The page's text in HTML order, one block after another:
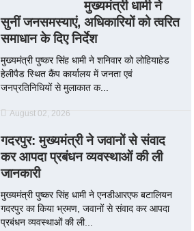
मुख्यमंत्री धामी ने
सुनीं जनसमस्याएं, अधिकारियों को त्वरित
समाधान के दिए निर्देश
मुख्यमंत्री पुष्कर सिंह धामी ने शनिवार को लोहियाहेड
हेलीपैड स्थित कैंप कार्यालय में जनता एवं
जनप्रतिनिधियों से मुलाकात क...
August 02, 2026
गदरपुर: मुख्यमंत्री ने जवानों से संवाद
कर आपदा प्रबंधन व्यवस्थाओं की ली
जानकारी
मुख्यमंत्री पुष्कर सिंह धामी ने एनडीआरएफ बटालियन
गदरपुर का किया भ्रमण, जवानों से संवाद कर आपदा
प्रबंधन व्यवस्थाओं की ली...